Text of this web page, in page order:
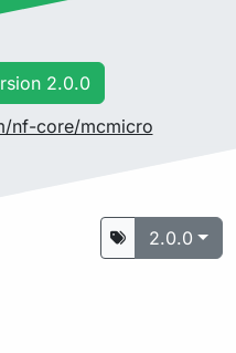
2.0.0
nf-core/mcmicro
2.0.0